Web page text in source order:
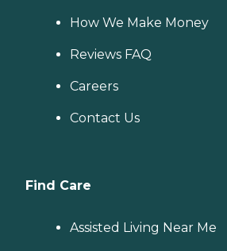
How We Make Money
Reviews FAQ
Careers
Contact Us
Find Care
Assisted Living Near Me